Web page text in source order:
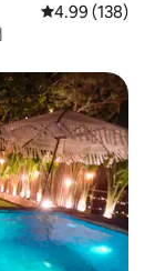
4.99 out of 5
4.99 (138)